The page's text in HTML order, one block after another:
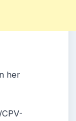
her